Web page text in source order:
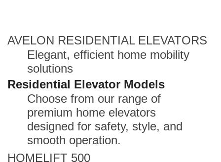
AVELON RESIDENTIAL ELEVATORS
Elegant, efficient home mobility
solutions
Residential Elevator Models
Choose from our range of
premium home elevators
designed for safety, style, and
smooth operation.
HOMELIFT 500